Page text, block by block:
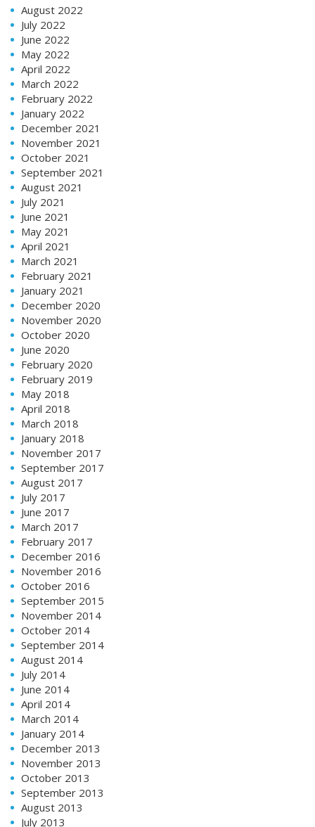
August 2022
July 2022
June 2022
May 2022
April 2022
March 2022
February 2022
January 2022
December 2021
November 2021
October 2021
September 2021
August 2021
July 2021
June 2021
May 2021
April 2021
March 2021
February 2021
January 2021
December 2020
November 2020
October 2020
June 2020
February 2020
February 2019
May 2018
April 2018
March 2018
January 2018
November 2017
September 2017
August 2017
July 2017
June 2017
March 2017
February 2017
December 2016
November 2016
October 2016
September 2015
November 2014
October 2014
September 2014
August 2014
July 2014
June 2014
April 2014
March 2014
January 2014
December 2013
November 2013
October 2013
September 2013
August 2013
July 2013